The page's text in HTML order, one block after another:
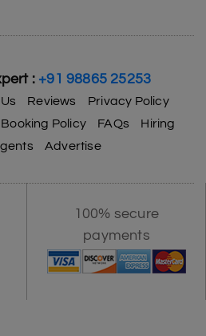
: +91 98865 25253
Reviews
Privacy Policy
Booking Policy FAQs
Hiring
Advertise
100% secure
payments